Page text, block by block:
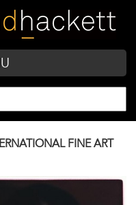
FINE ART